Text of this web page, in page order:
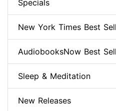
Specials
New York Times Best
AudiobooksNow Best
Sleep & Meditation
New Releases